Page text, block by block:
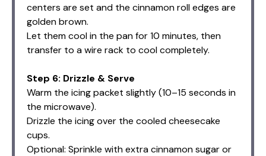
centers are set and the cinnamon roll edges are
golden brown.
Let them cool in the pan for 10 minutes, then
transfer to a wire rack to cool completely.
Step 6: Drizzle & Serve
Warm the icing packet slightly (10–15 seconds in
the microwave).
Drizzle the icing over the cooled cheesecake
cups.
Optional: Sprinkle with extra cinnamon sugar or